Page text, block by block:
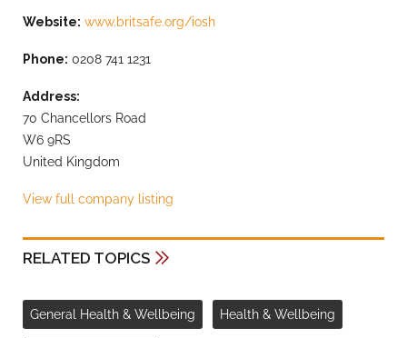
Website: www.britsafe.org/iosh
Phone: 0208 741 1231
Address:
70 Chancellors Road
W6 9RS
United Kingdom
View full company listing
RELATED TOPICS
General Health & Wellbeing Health & Wellbeing